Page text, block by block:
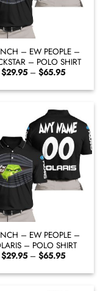
– EW PEOPLE –
– POLO SHIRT
$29.95 – $65.95Price
$29.95
through
– EW PEOPLE –
– POLO SHIRT
$29.95 – $65.95Price
$29.95
through